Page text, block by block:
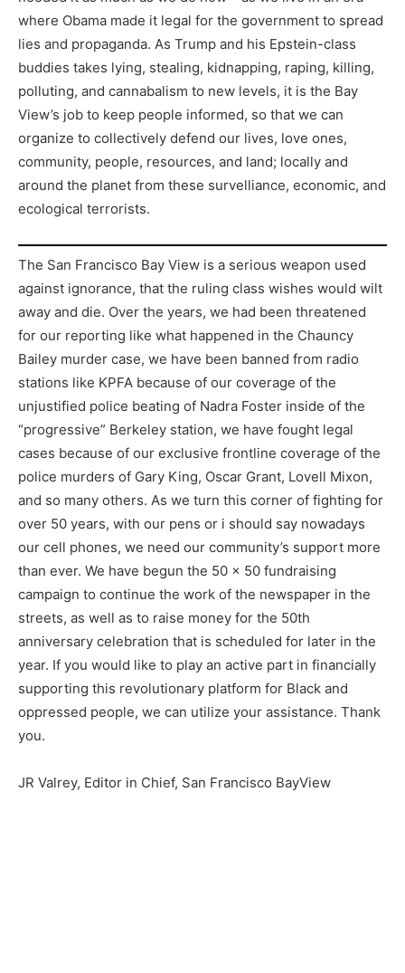
where Obama made it legal for the government to spread
lies and propaganda. As Trump and his Epstein-class
buddies takes lying, stealing, kidnapping, raping, killing,
polluting, and cannabalism to new levels, it is the Bay
View’s job to keep people informed, so that we can
organize to collectively defend our lives, love ones,
community, people, resources, and land; locally and
around the planet from these survelliance, economic, and
ecological terrorists.
The San Francisco Bay View is a serious weapon used
against ignorance, that the ruling class wishes would wilt
away and die. Over the years, we had been threatened
for our reporting like what happened in the Chauncy
Bailey murder case, we have been banned from radio
stations like KPFA because of our coverage of the
unjustified police beating of Nadra Foster inside of the
“progressive” Berkeley station, we have fought legal
cases because of our exclusive frontline coverage of the
police murders of Gary King, Oscar Grant, Lovell Mixon,
and so many others. As we turn this corner of fighting for
over 50 years, with our pens or i should say nowadays
our cell phones, we need our community’s support more
than ever. We have begun the 50 x 50 fundraising
campaign to continue the work of the newspaper in the
streets, as well as to raise money for the 50th
anniversary celebration that is scheduled for later in the
year. If you would like to play an active part in financially
supporting this revolutionary platform for Black and
oppressed people, we can utilize your assistance. Thank
you.
JR Valrey, Editor in Chief, San Francisco BayView